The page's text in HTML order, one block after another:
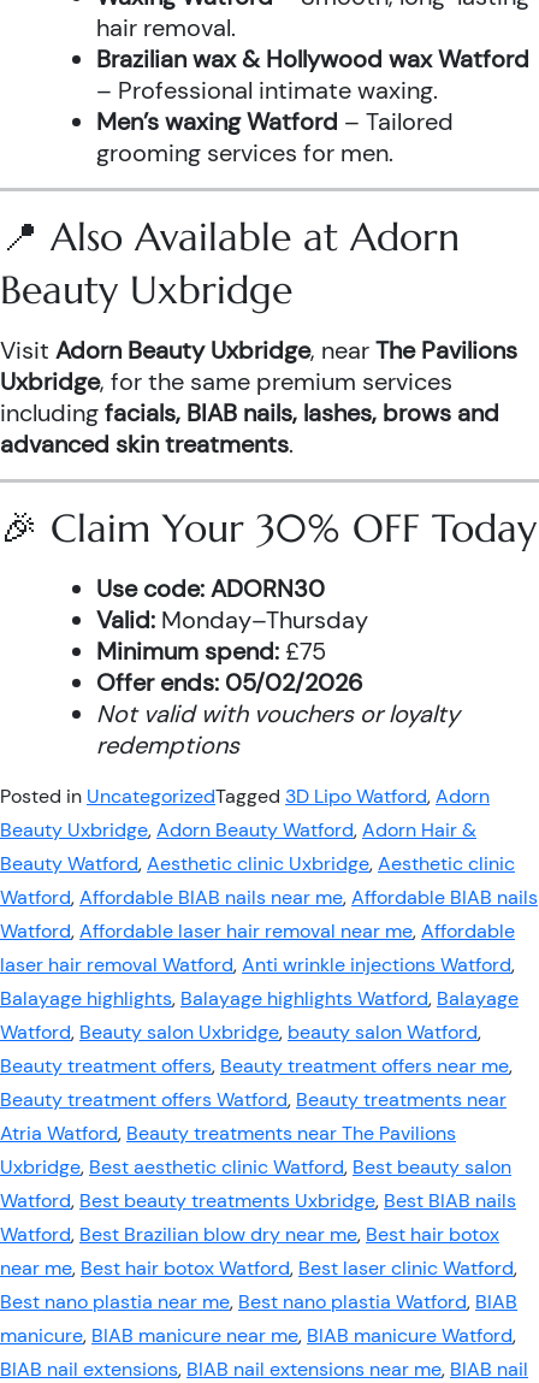
hair removal.
Brazilian wax & Hollywood wax Watford
– Professional intimate waxing.
Men’s waxing Watford – Tailored
grooming services for men.
📍 Also Available at Adorn
Beauty Uxbridge
Visit Adorn Beauty Uxbridge, nearThe Pavilions
Uxbridge, for the same premium services
includingfacials, BIAB nails, lashes, brows and
advanced skin treatments.
🎉 Claim Your 30% OFF Today
Use code:ADORN30
Valid: Monday–Thursday
Minimum spend: £75
Offer ends: 05/02/2026
Not valid with vouchers or loyalty
redemptions
Posted in UncategorizedTagged 3D Lipo Watford,Adorn
Beauty Uxbridge,Adorn Beauty Watford,Adorn Hair &
Beauty Watford,Aesthetic clinic Uxbridge,Aesthetic clinic
Watford,Affordable BIAB nails near me,Affordable BIAB nails
Watford,Affordable laser hair removal near me,Affordable
laser hair removal Watford,Anti wrinkle injections Watford,
Balayage highlights, Balayage highlights Watford, Balayage
Watford, Beauty salon Uxbridge, beauty salon Watford,
Beauty treatment offers, Beauty treatment offers near me,
Beauty treatment offers Watford, Beauty treatments near
Atria Watford, Beauty treatments near The Pavilions
Uxbridge, Best aesthetic clinic Watford, Best beauty salon
Watford, Best beauty treatments Uxbridge, Best BIAB nails
Watford, Best Brazilian blow dry near me, Best hair botox
near me, Best hair botox Watford, Best laser clinic Watford,
Best nano plastia near me, Best nano plastia Watford, BIAB
manicure, BIAB manicure near me, BIAB manicure Watford,
BIAB nail extensions, BIAB nail extensions near me, BIAB nail